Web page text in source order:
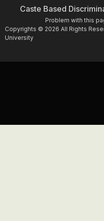
Caste Based
Problem with this
Copyrights © 2026 All Rights
University